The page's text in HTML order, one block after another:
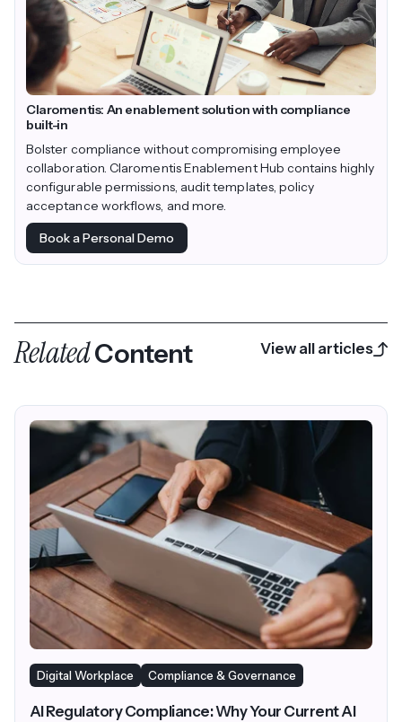
Claromentis: An enablement solution with compliance
built-in
Bolster compliance without compromising employee
collaboration. Claromentis Enablement Hub contains highly
configurable permissions, audit templates, policy
acceptance workflows, and more.
Book a Personal Demo
RelatedContent View all articles
Digital Workplace Compliance & Governance
AI Regulatory Compliance: Why Your Current AI